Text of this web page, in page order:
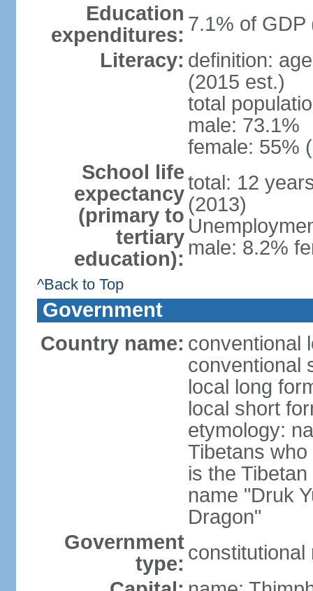
Education
expenditures: 7.1% of GDP
Literacy: definition:
(2015 est.)
total
male: 73.1%
female: 55%
School life
expectancy
(primary to
tertiary
education):
total: 12
(2013)
male: 8.2%
^Back to Top
Government
Country name: conventional
conventional
local long
local short
etymology:
Tibetans
is the
name "Druk
Dragon"
Government
type: constitutional